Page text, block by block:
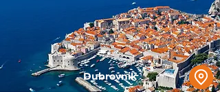
Dubrovnik